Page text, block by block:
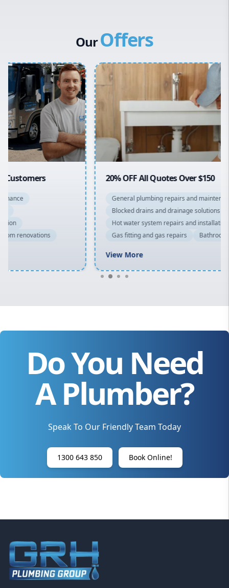
Inner West
Sydney Cbd
Northern Beaches
North Shore
Macarthur
OurOffers
20% OFF All Quotes Over $150
General plumbing repairs and maintenance
Blocked drains and drainage solutions
Hot water system repairs and installation
Gas fitting and gas repairs
Bathroom renovations
Do You Need
A Plumber?
Speak To Our Friendly Team Today
1300 643 850 Book Online!